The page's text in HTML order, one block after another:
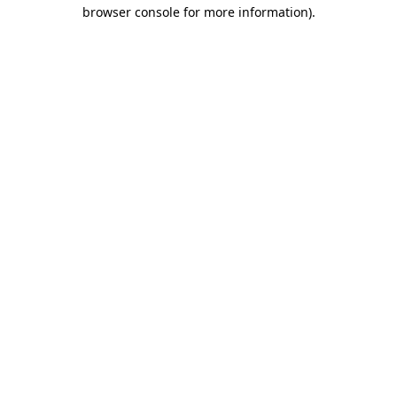
browser console for more information).